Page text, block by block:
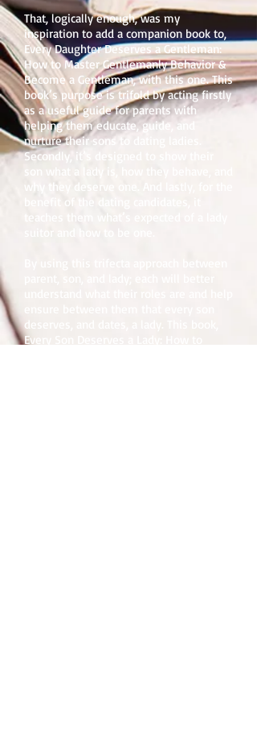
That, logically enough, was my
inspiration to add a companion book to,
Every Daughter Deserves a Gentleman:
How to Master Gentlemanly Behavior &
Become a Gentleman, with this one. This
book’s purpose is trifold by acting firstly
as a useful guide for parents with
helping them educate, guide, and
nurture their sons to dating ladies.
Secondly, it’s designed to show their
son what a lady is, how they behave, and
why they deserve one. And lastly, for the
benefit of the dating candidates, it
teaches them what’s expected of a lady
suitor and how to be one.
deserves, and dates, a lady. This book,
Every Son Deserves a Lady: How to